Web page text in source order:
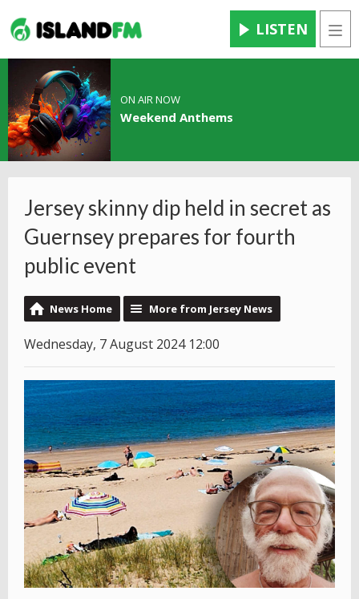
LISTEN
ON AIR NOW
Weekend Anthems
Jersey skinny dip held in secret as
Guernsey prepares for fourth
public event
News Home More from Jersey News
Wednesday, 7 August 2024 12:00